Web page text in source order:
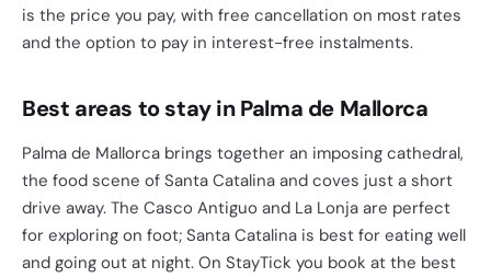
is the price you pay, with free cancellation on most rates
and the option to pay in interest-free instalments.
Best areas to stay in Palma de Mallorca
Palma de Mallorca brings together an imposing cathedral,
the food scene of Santa Catalina and coves just a short
drive away. The Casco Antiguo and La Lonja are perfect
for exploring on foot; Santa Catalina is best for eating well
and going out at night. On StayTick you book at the best